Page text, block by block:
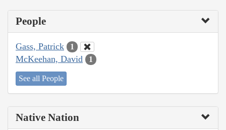
People
Gass, Patrick 1
McKeehan, David 1
See all People
Native Nation